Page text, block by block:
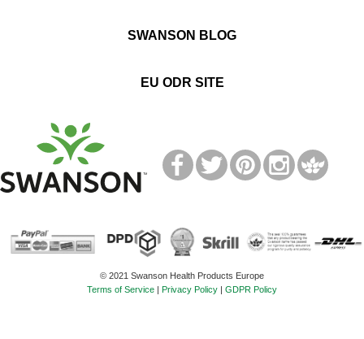
SWANSON BLOG
EU ODR SITE
TM
© 2021 Swanson Health Products Europe
Terms of Service | Privacy Policy | GDPR Policy